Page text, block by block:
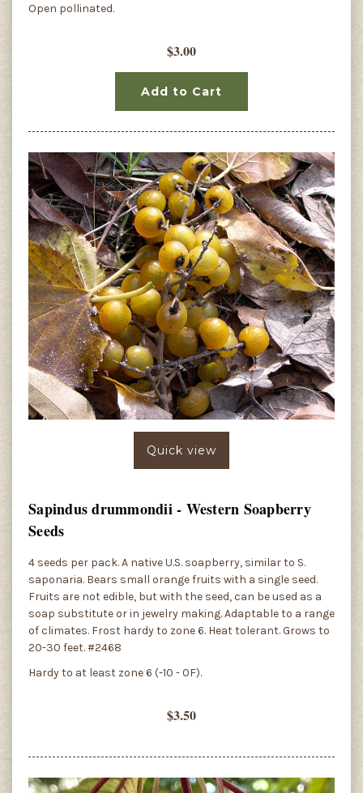
Open pollinated.
$3.00
Add to Cart
Quick view
Sapindus drummondii - Western Soapberry
Seeds
4 seeds per pack. A native U.S. soapberry, similar to S.
saponaria. Bears small orange fruits with a single seed.
Fruits are not edible, but with the seed, can be used as a
soap substitute or in jewelry making. Adaptable to a range
of climates. Frost hardy to zone 6. Heat tolerant. Grows to
20-30 feet. #2468
Hardy to at least zone 6 (-10 - 0F).
$3.50